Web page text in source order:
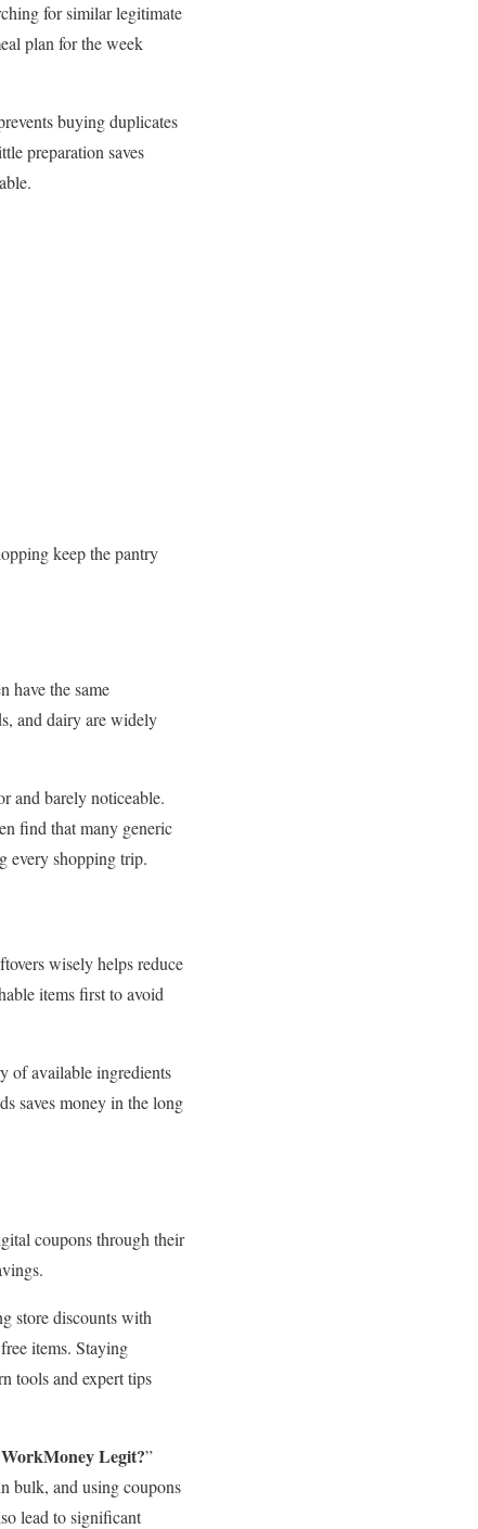
for similar legitimate
plan for the week
buying duplicates
preparation saves
keep the pantry
have the same
and dairy are widely
and barely noticeable.
find that many generic
every shopping trip.
wisely helps reduce
items first to avoid
of available ingredients
saves money in the long
coupons through their
store discounts with
items. Staying
tools and expert tips
Legit?”
bulk, and using coupons
lead to significant